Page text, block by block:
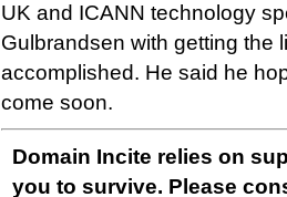
UK and ICANN technology
Gulbrandsen with getting the
accomplished. He said he
come soon.
Domain Incite relies on
you to survive. Please